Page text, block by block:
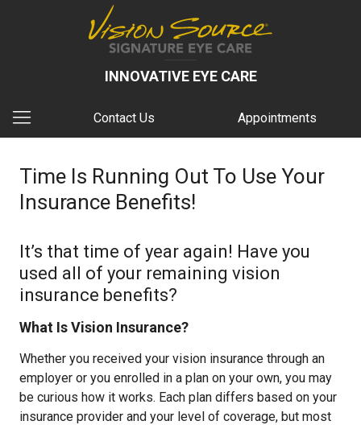
INNOVATIVE EYE CARE
Contact Us Appointments
Time Is Running Out To Use Your
Insurance Benefits!
It’s that time of year again! Have you
used all of your remaining vision
insurance benefits?
What Is Vision Insurance?
Whether you received your vision insurance through an
employer or you enrolled in a plan on your own, you may
be curious how it works. Each plan differs based on your
insurance provider and your level of coverage, but most